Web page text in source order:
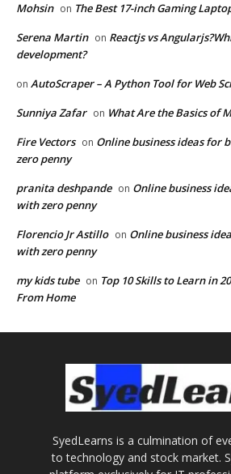
Mohsin on The Best 17-inch Gaming
Serena Martin on Reactjs vs
development?
on AutoScraper – A Python Tool for Web
Sunniya Zafar on What Are the Basics of
Fire Vectors on Online business ideas for
zero penny
pranita deshpande on Online business
with zero penny
Florencio Jr Astillo on Online business
with zero penny
my kids tube on Top 10 Skills to Learn in
From Home
SyedLearns is a culmination of
to technology and stock market.